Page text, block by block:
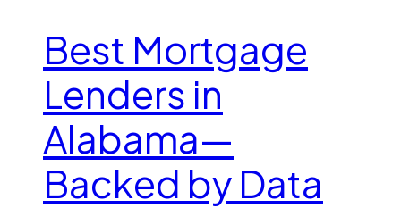
Best Mortgage
Lenders in
Alabama—
Backed by Data